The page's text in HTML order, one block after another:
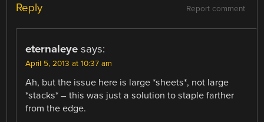
Report comment
Reply
eternaleye says:
April 5, 2013 at 10:37 am
Ah, but the issue here is large *sheets*, not large
*stacks* – this was just a solution to staple farther
from the edge.